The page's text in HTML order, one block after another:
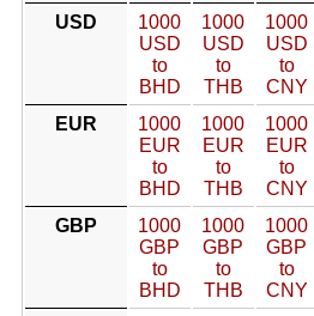
USD
1000
USD
to
BHD
1000
USD
to
THB
1000
USD
to
CNY
EUR
1000
EUR
to
BHD
1000
EUR
to
THB
1000
EUR
to
CNY
GBP
1000
GBP
to
BHD
1000
GBP
to
THB
1000
GBP
to
CNY